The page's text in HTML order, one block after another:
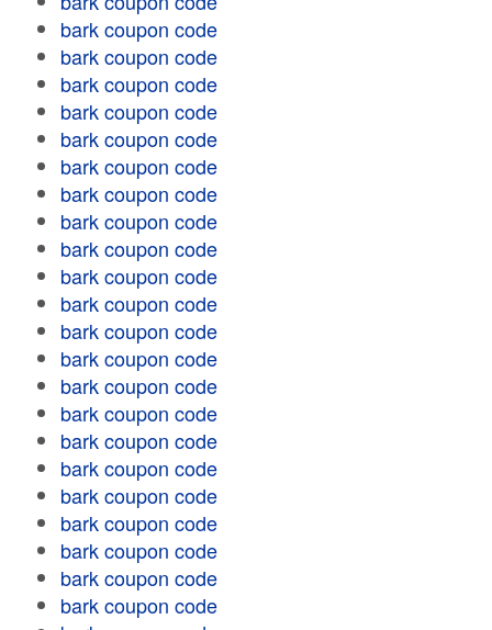
bark coupon code
bark coupon code
bark coupon code
bark coupon code
bark coupon code
bark coupon code
bark coupon code
bark coupon code
bark coupon code
bark coupon code
bark coupon code
bark coupon code
bark coupon code
bark coupon code
bark coupon code
bark coupon code
bark coupon code
bark coupon code
bark coupon code
bark coupon code
bark coupon code
bark coupon code